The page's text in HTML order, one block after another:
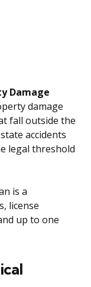
Damage
damage
fall outside the
accidents
legal threshold
is a
license
up to one